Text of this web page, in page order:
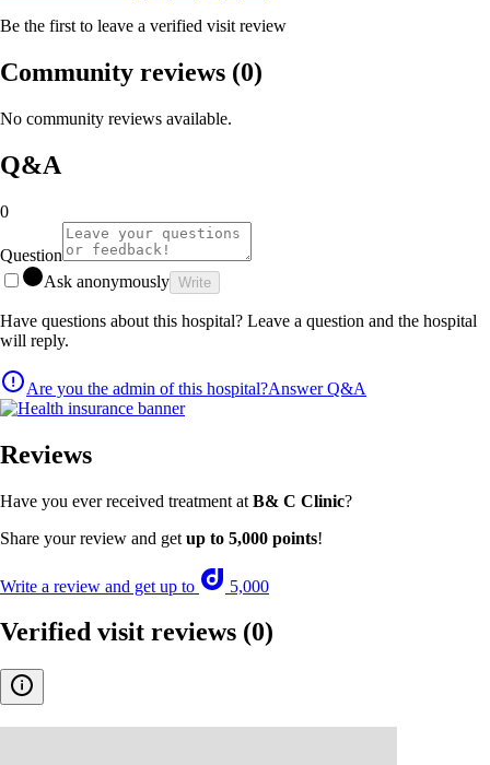
Be the first to leave a verified visit review
Community reviews (0)
No community reviews available.
Q&A
0
Question
Ask anonymously Write
Have questions about this hospital? Leave a question and the hospital
will reply.
Are you the admin of this hospital?Answer Q&A
Reviews
Have you ever received treatment at B& C Clinic?
Share your review and get up to 5,000 points!
Write a review and get up to 5,000
Verified visit reviews (0)
-